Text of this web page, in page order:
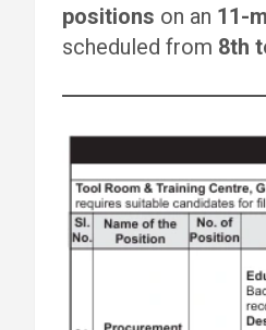
positions on an 11-
scheduled from 8th